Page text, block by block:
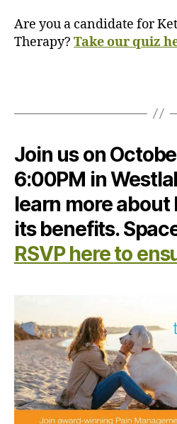
Are you a candidate for
Therapy? Take our quiz
Join us on
6:00PM in
learn more about
its benefits.
RSVP here to